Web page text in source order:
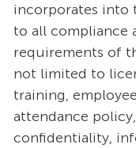
incorporates into
to all compliance
requirements of
not limited to
training,
attendance
confidentiality,